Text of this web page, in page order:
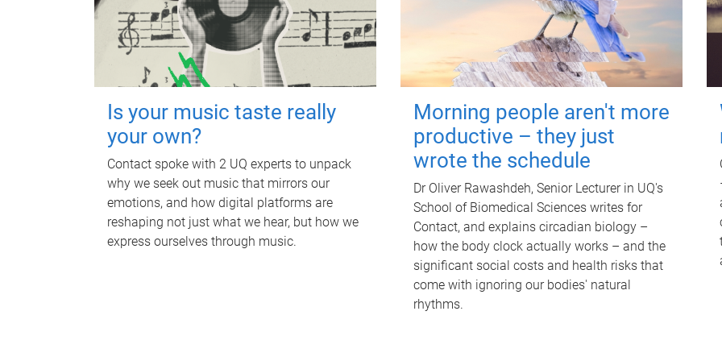
Is your music taste really
your own?
Contact spoke with 2 UQ experts to unpack
why we seek out music that mirrors our
emotions, and how digital platforms are
reshaping not just what we hear, but how we
express ourselves through music.
Morning people aren't more
productive – they just
wrote the schedule
Dr Oliver Rawashdeh, Senior Lecturer in UQ's
School of Biomedical Sciences writes for
Contact, and explains circadian biology –
how the body clock actually works – and the
significant social costs and health risks that
come with ignoring our bodies' natural
rhythms.